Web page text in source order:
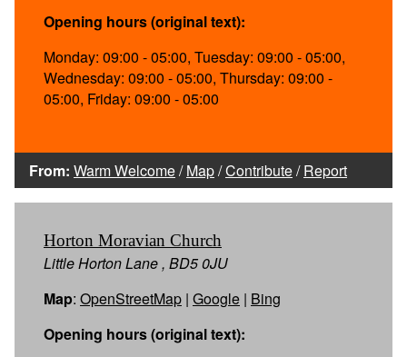
Opening hours (original text):
Monday: 09:00 - 05:00, Tuesday: 09:00 - 05:00,
Wednesday: 09:00 - 05:00, Thursday: 09:00 -
05:00, Friday: 09:00 - 05:00
From: Warm Welcome/Map/Contribute/Report
Horton Moravian Church
Little Horton Lane , BD5 0JU
Map: OpenStreetMap | Google | Bing
Opening hours (original text):